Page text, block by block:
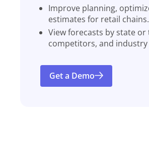
Improve planning,
estimates for retail chains.
View forecasts by state
competitors, and
Get a Demo